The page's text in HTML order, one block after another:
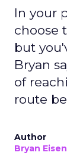
In your
choose
but
Bryan
of
route
Author
Bryan